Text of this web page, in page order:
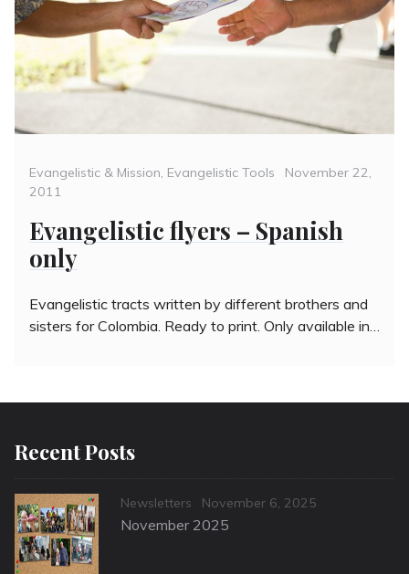
Categories
Evangelistic & Mission, Evangelistic Tools
Posted
November 22,
2011
Evangelistic flyers – Spanish
only
Evangelistic tracts written by different brothers and
sisters for Colombia. Ready to print. Only available in…
Recent Posts
Categories
Newsletters
Posted
on
November 6, 2025
November 2025